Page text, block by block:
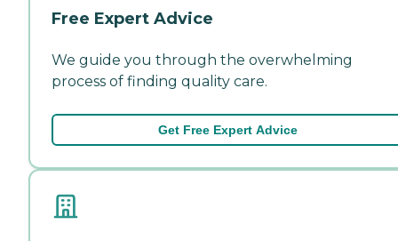
Free Expert Advice
We guide you through the overwhelming
process of finding quality care.
Get Free Expert Advice